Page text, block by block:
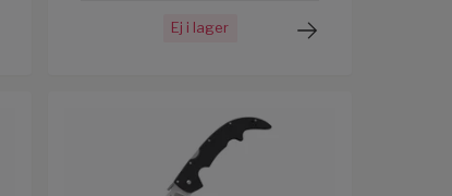
Ej i lager